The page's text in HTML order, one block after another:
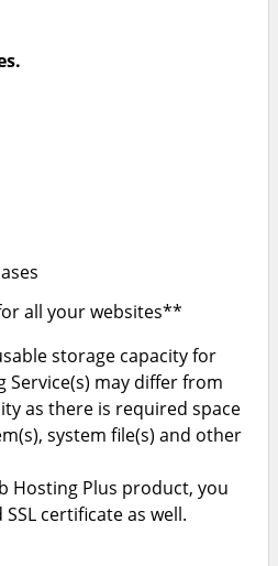
all your websites**
storage capacity for
may differ from
as there is required space
system file(s) and other
Hosting Plus product, you
certificate as well.